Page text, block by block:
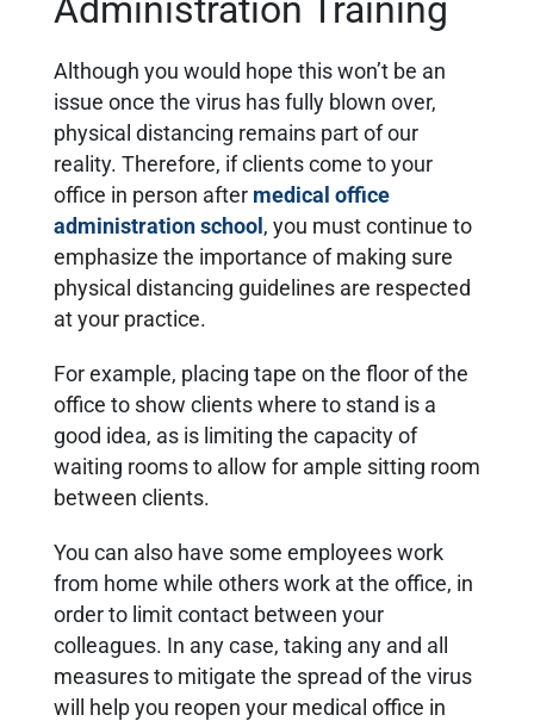
Administration Training
Although you would hope this won’t be an
issue once the virus has fully blown over,
physical distancing remains part of our
reality. Therefore, if clients come to your
office in person after medical office
administration school , you must continue to
emphasize the importance of making sure
physical distancing guidelines are respected
at your practice.
For example, placing tape on the floor of the
office to show clients where to stand is a
good idea, as is limiting the capacity of
waiting rooms to allow for ample sitting room
between clients.
You can also have some employees work
from home while others work at the office, in
order to limit contact between your
colleagues. In any case, taking any and all
measures to mitigate the spread of the virus
will help you reopen your medical office in